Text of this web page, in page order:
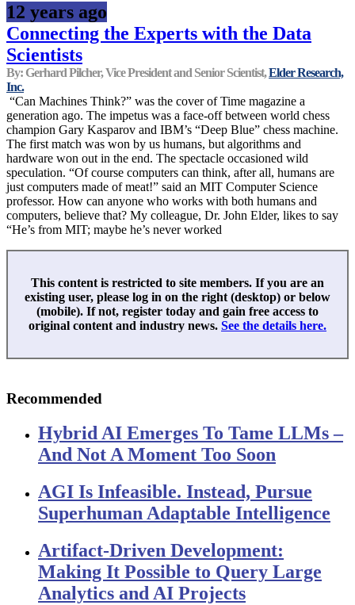
12 years ago
Connecting the Experts with the Data
Scientists
By: Gerhard Pilcher, Vice President and Senior Scientist,Elder Research,
Inc.
“Can Machines Think?” was the cover of Time magazine a
generation ago. The impetus was a face-off between world chess
champion Gary Kasparov and IBM’s “Deep Blue” chess machine.
The first match was won by us humans, but algorithms and
hardware won out in the end. The spectacle occasioned wild
speculation. “Of course computers can think, after all, humans are
just computers made of meat!” said an MIT Computer Science
professor. How can anyone who works with both humans and
computers, believe that? My colleague, Dr. John Elder, likes to say
“He’s from MIT; maybe he’s never worked
This content is restricted to site members. If you are an
existing user, please log in on the right (desktop) or below
(mobile). If not, register today and gain free access to
original content and industry news. See the details here.
Recommended
Hybrid AI Emerges To Tame LLMs –
And Not A Moment Too Soon
AGI Is Infeasible. Instead, Pursue
Superhuman Adaptable Intelligence
Artifact-Driven Development:
Making It Possible to Query Large
Analytics and AI Projects